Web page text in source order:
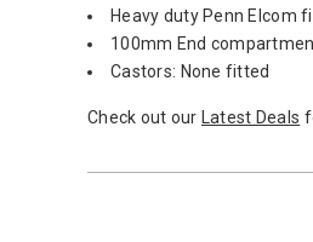
Heavy duty Penn Elcom
100mm End
Castors: None fitted
Check out our Latest Deals